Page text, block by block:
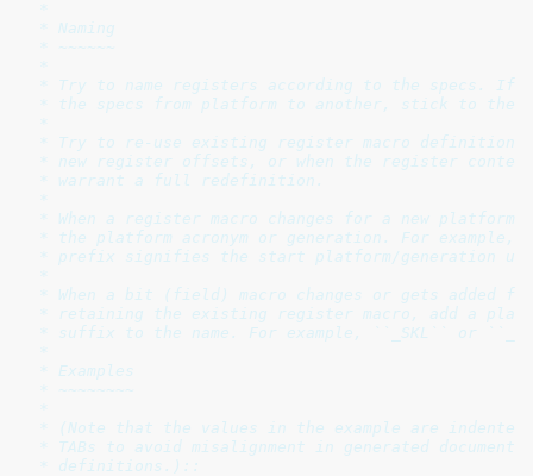
* Naming
* ~~~~~~
* Try to name registers according to the specs. If
* the specs from platform to another, stick to the
* Try to re-use existing register macro definitions.
* new register offsets, or when the register contents
* warrant a full redefinition.
* When a register macro changes for a new
* the platform acronym or generation. For example,
* prefix signifies the start platform/generation
* When a bit (field) macro changes or gets added
* retaining the existing register macro, add a
* suffix to the name. For example, ``_SKL`` or
* Examples
* ~~~~~~~~
* (Note that the values in the example are indented
* TABs to avoid misalignment in generated
* definitions.)::